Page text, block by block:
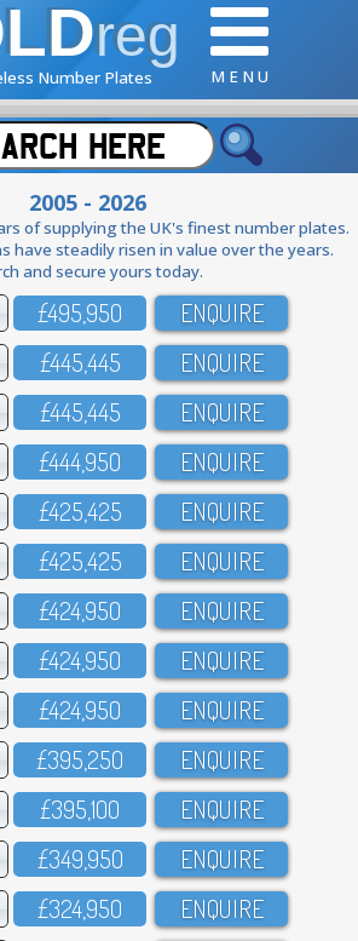
reg
Number Plates M E N U
2005 - 2026
of supplying the UK's finest number plates.
have steadily risen in value over the years.
and secure yours today.
£495,95O ENQUIRE
£445,445 ENQUIRE
£445,445 ENQUIRE
£444,95O ENQUIRE
£425,425 ENQUIRE
£425,425 ENQUIRE
£424,95O ENQUIRE
£424,95O ENQUIRE
£424,95O ENQUIRE
£395,25O ENQUIRE
£395,1OO ENQUIRE
£349,95O ENQUIRE
£324,95O ENQUIRE